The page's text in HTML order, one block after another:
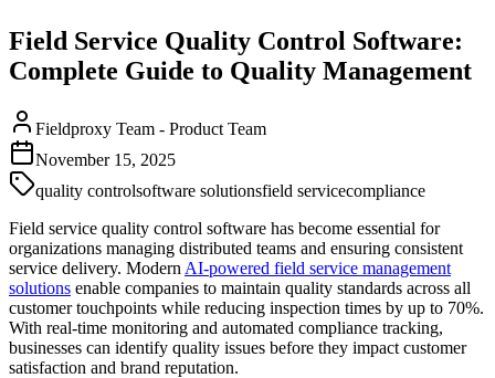
Field Service Quality Control Software:
Complete Guide to Quality Management
Fieldproxy Team - Product Team
November 15, 2025
quality controlsoftware solutionsfield servicecompliance
Field service quality control software has become essential for
organizations managing distributed teams and ensuring consistent
service delivery. Modern AI-powered field service management
solutions enable companies to maintain quality standards across all
customer touchpoints while reducing inspection times by up to 70%.
With real-time monitoring and automated compliance tracking,
businesses can identify quality issues before they impact customer
satisfaction and brand reputation.